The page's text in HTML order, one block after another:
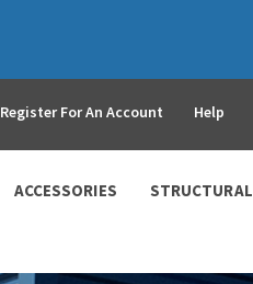
Register For An Account Help
ACCESSORIES STRUCTURAL